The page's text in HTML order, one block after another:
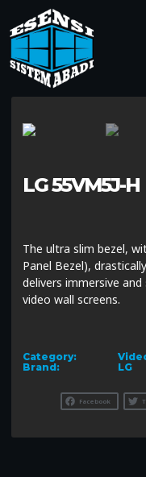
LG 55VM5J-H
The ultra slim bezel,
Panel Bezel),
delivers immersive
video wall screens.
Category:
Brand:
LG
Facebook